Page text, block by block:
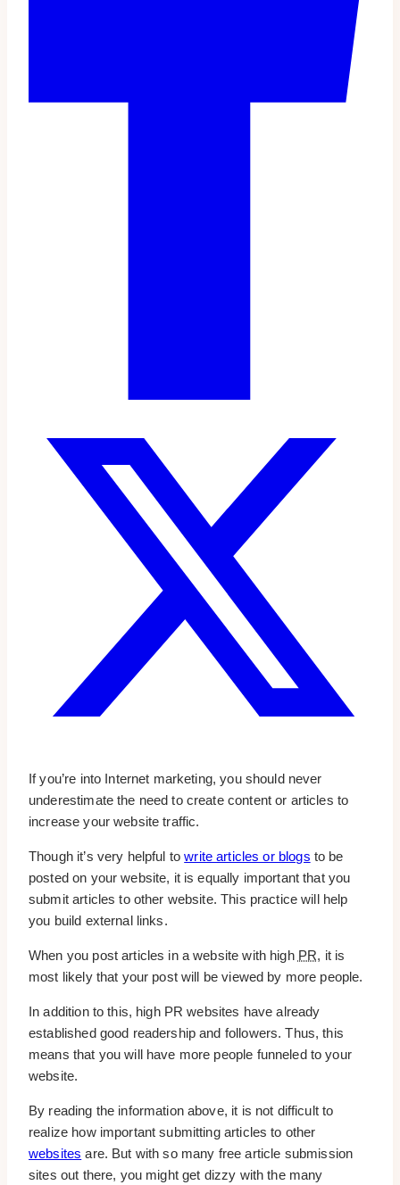
If you’re into Internet marketing, you should never
underestimate the need to create content or articles to
increase your website traffic.
Though it’s very helpful towrite articles or blogs to be
posted on your website, it is equally important that you
submit articles to other website. This practice will help
you build external links.
When you post articles in a website with high PR, it is
most likely that your post will be viewed by more people.
In addition to this, high PR websites have already
established good readership and followers. Thus, this
means that you will have more people funneled to your
website.
By reading the information above, it is not difficult to
realize how important submitting articles to other
websites are. But with so many free article submission
sites out there, you might get dizzy with the many